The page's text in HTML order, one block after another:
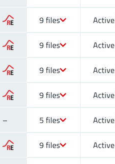
9 files Active
9 files Active
9 files Active
9 files Active
– 5 files Active
9 files Active